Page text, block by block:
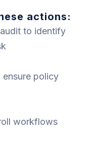
actions:
to identify
policy
workflows